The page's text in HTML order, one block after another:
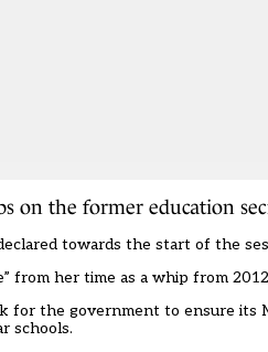
on the former education
towards the start of the
from her time as a whip from
the government to ensure its
schools.